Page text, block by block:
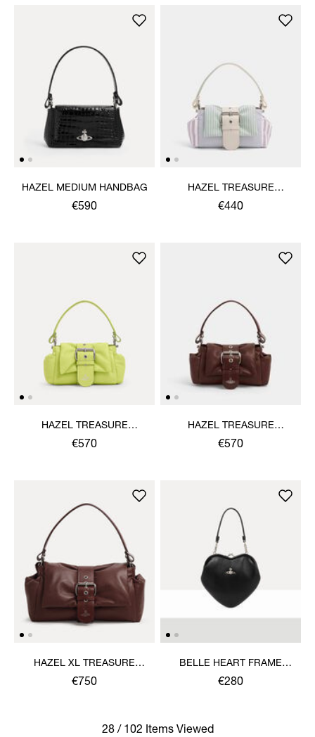
HAZEL MEDIUM HANDBAG
€590
HAZEL TREASURE
HANDBAG
€440
HAZEL TREASURE
HANDBAG
€570
HAZEL TREASURE
HANDBAG
€570
HAZEL XL TREASURE
HANDBAG
€750
BELLE HEART FRAME
PURSE
€280
28 / 102 Items Viewed